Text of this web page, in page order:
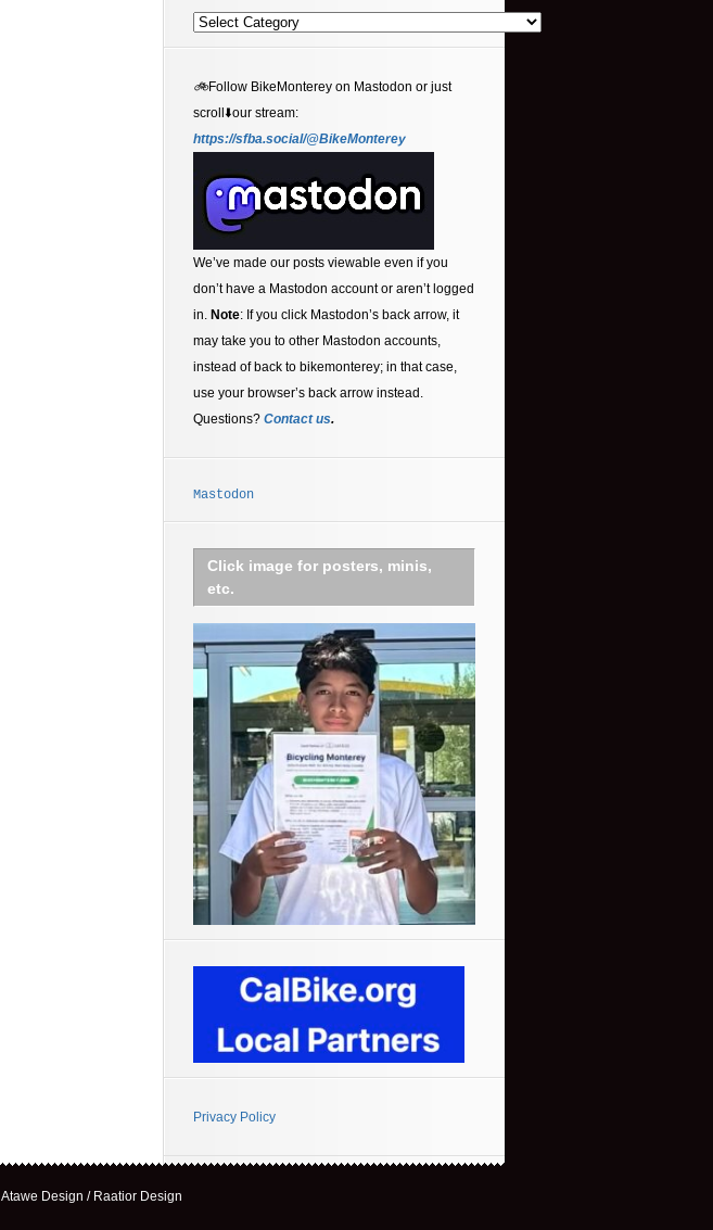
Categories
🚲Follow BikeMonterey on Mastodon or just
scroll⬇️our stream:
https://sfba.social/@BikeMonterey
We’ve made our posts viewable even if you
don’t have a Mastodon account or aren’t logged
in. Note: If you click Mastodon’s back arrow, it
may take you to other Mastodon accounts,
instead of back to bikemonterey; in that case,
use your browser’s back arrow instead.
Questions? Contact us.
Mastodon
Click image for posters, minis,
etc.
Privacy Policy
Atawe Design / Raatior Design